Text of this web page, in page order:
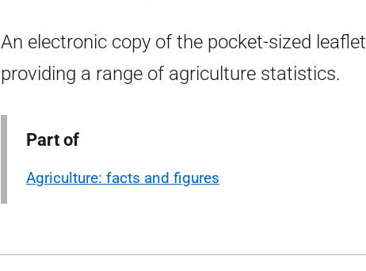
An electronic copy of the pocket-sized leaflet
providing a range of agriculture statistics.
Part of
Agriculture: facts and figures